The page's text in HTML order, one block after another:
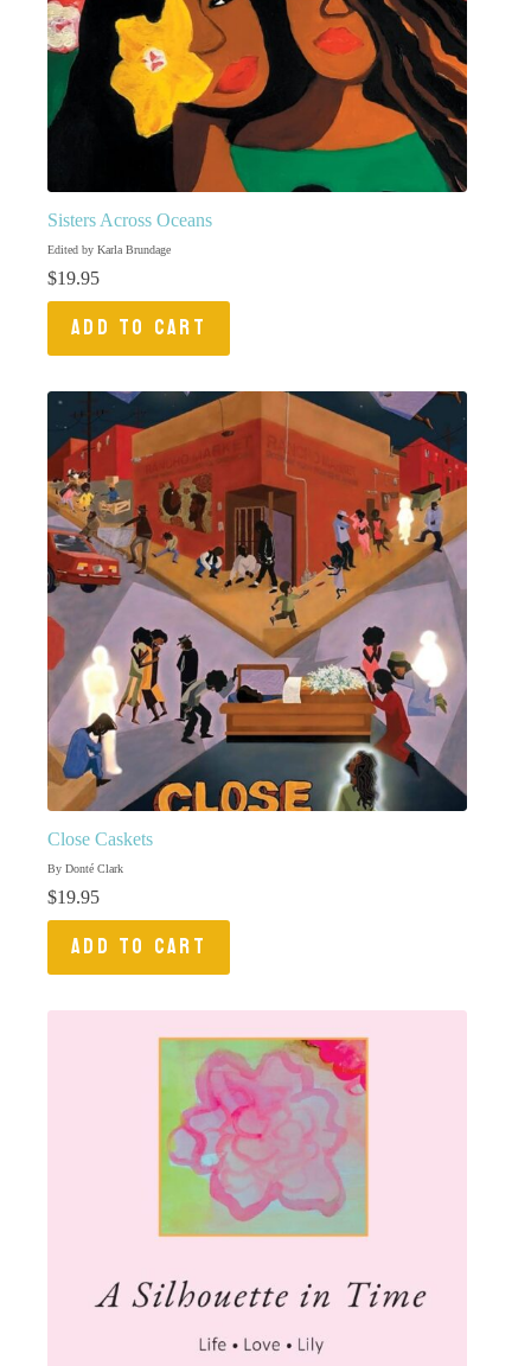
Sisters Across Oceans
Edited by Karla Brundage
$19.95
ADD TO CART
Close Caskets
By Donté Clark
$19.95
ADD TO CART